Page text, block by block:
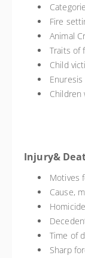
Fire
Animal
Traits of
Child
Enuresis
Children
Injury&
Motives
Cause,
Time of
Sharp